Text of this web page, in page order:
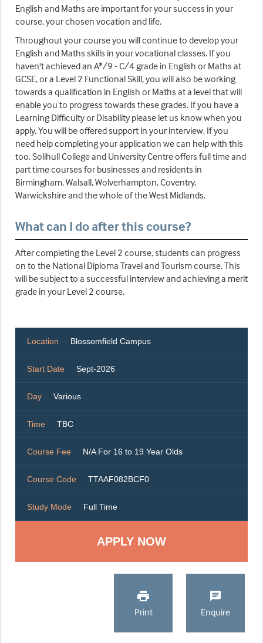
English and Maths are important for your success in your
course, your chosen vocation and life.
Throughout your course you will continue to develop your
English and Maths skills in your vocational classes. If you
haven't achieved an A*/9 - C/4 grade in English or Maths at
GCSE, or a Level 2 Functional Skill, you will also be working
towards a qualification in English or Maths at a level that will
enable you to progress towards these grades. If you have a
Learning Difficulty or Disability please let us know when you
apply. You will be offered support in your interview. If you
need help completing your application we can help with this
too. Solihull College and University Centre offers full time and
part time courses for businesses and residents in
Birmingham, Walsall, Wolverhampton, Coventry,
Warwickshire and the whole of the West Midlands.
What can I do after this course?
After completing the Level 2 course, students can progress
on to the National Diploma Travel and Tourism course. This
will be subject to a successful interview and achieving a merit
grade in your Level 2 course.
Location Blossomfield Campus
Start Date Sept-2026
Day Various
Time TBC
Course Fee N/A For 16 to 19 Year Olds
Course Code TTAAF082BCF0
Study Mode Full Time
Print Enquire